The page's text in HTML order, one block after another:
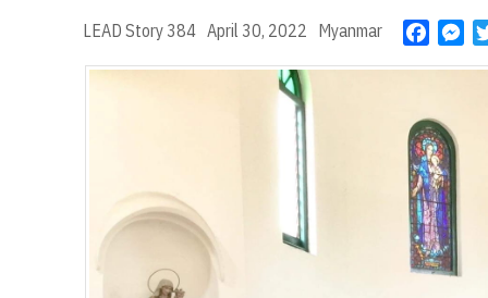
LEAD Story 384 April 30, 2022 Myanmar
b
o
o
k
M